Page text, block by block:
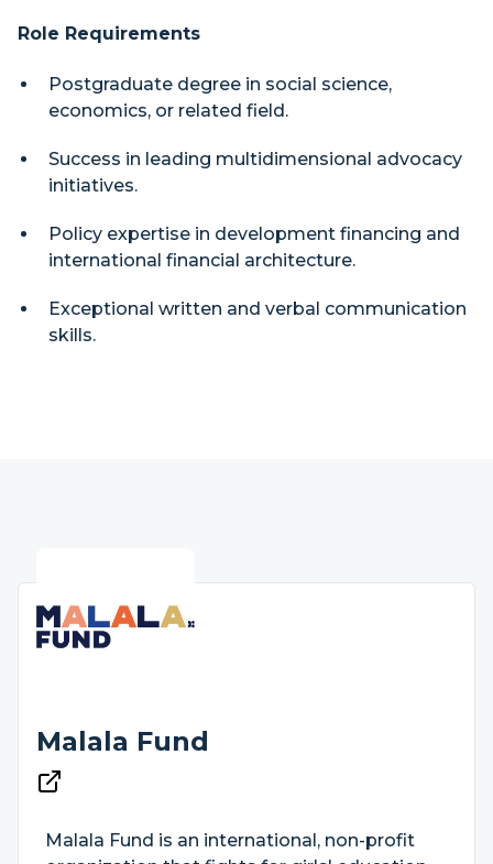
Role Requirements
Postgraduate degree in social science,
economics, or related field.
Success in leading multidimensional advocacy
initiatives.
Policy expertise in development financing and
international financial architecture.
Exceptional written and verbal communication
skills.
Malala Fund
Malala Fund is an international, non-profit